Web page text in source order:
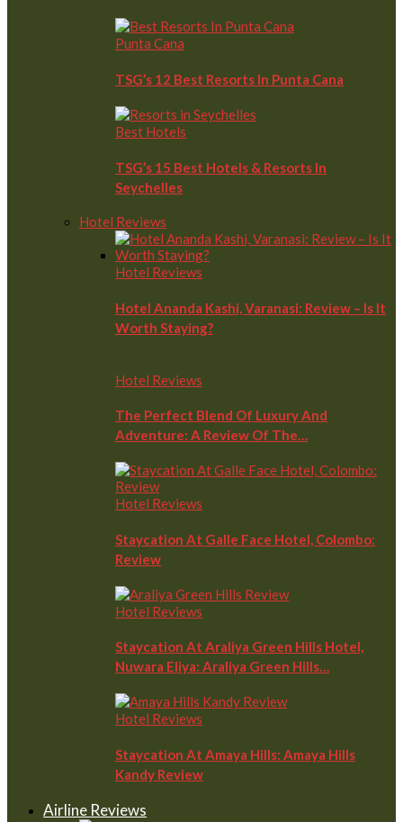
Punta Cana
TSG’s 12 Best Resorts In Punta Cana
Best Hotels
TSG’s 15 Best Hotels & Resorts In
Seychelles
Hotel Reviews
Hotel Reviews
Hotel Ananda Kashi, Varanasi: Review – Is It
Worth Staying?
Hotel Reviews
The Perfect Blend Of Luxury And
Adventure: A Review Of The…
Hotel Reviews
Staycation At Galle Face Hotel, Colombo:
Review
Hotel Reviews
Staycation At Araliya Green Hills Hotel,
Nuwara Eliya: Araliya Green Hills…
Hotel Reviews
Staycation At Amaya Hills: Amaya Hills
Kandy Review
Airline Reviews